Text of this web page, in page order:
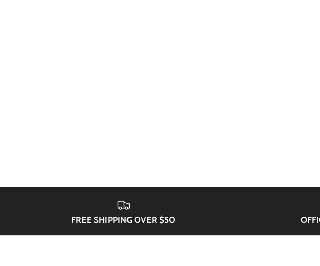
FREE SHIPPING OVER $50